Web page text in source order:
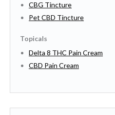
CBG Tincture
Pet CBD Tincture
Topicals
Delta 8 THC Pain Cream
CBD Pain Cream